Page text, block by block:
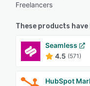
Freelancers
These products
Seamless
4.5 (571)
HubSpot